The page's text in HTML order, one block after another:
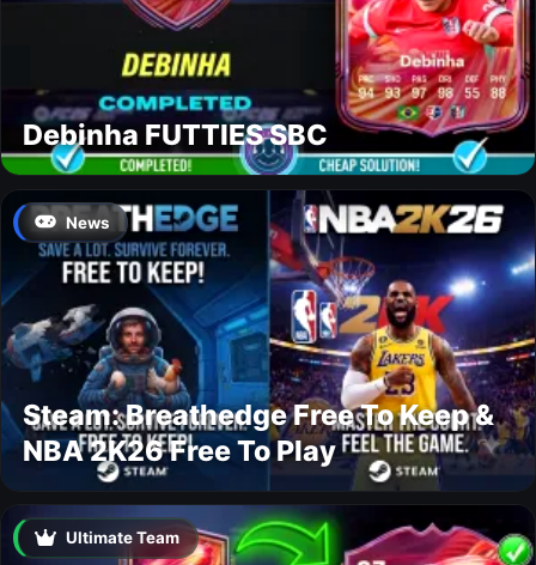
Debinha FUTTIES SBC
News
Steam: Breathedge Free To Keep &
NBA 2K26 Free To Play
Ultimate Team